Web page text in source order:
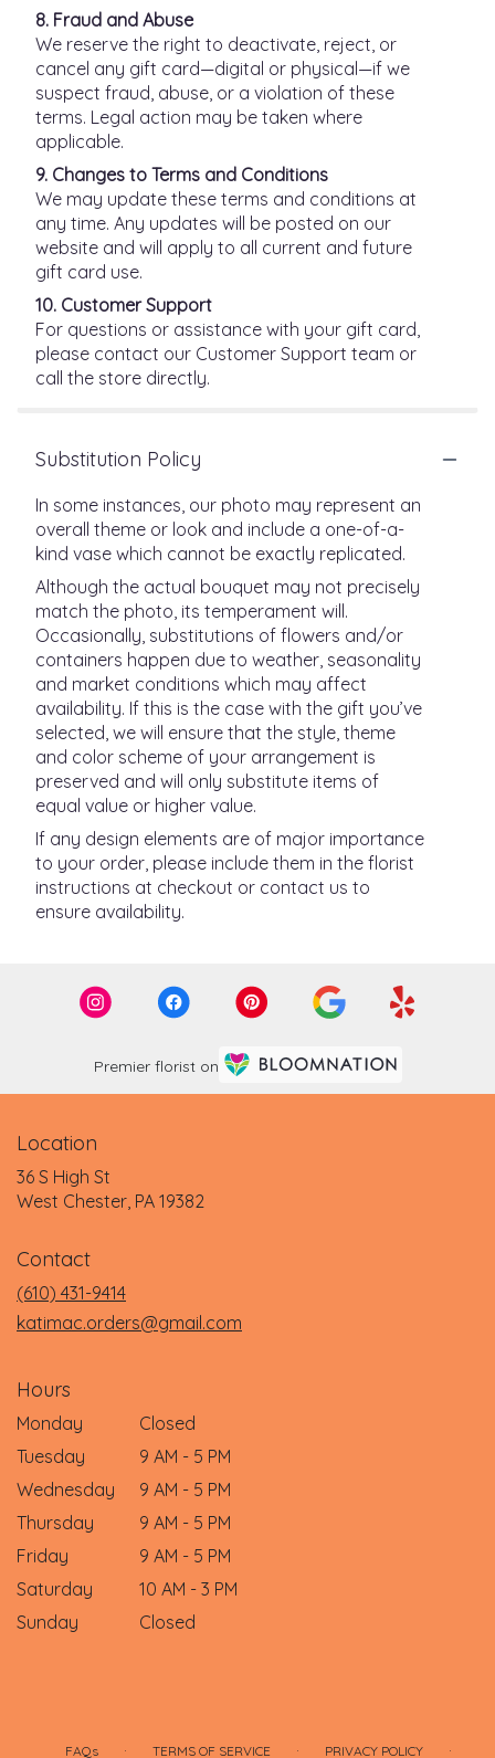
8. Fraud and Abuse
We reserve the right to deactivate, reject, or
cancel any gift card—digital or physical—if we
suspect fraud, abuse, or a violation of these
terms. Legal action may be taken where
applicable.
9. Changes to Terms and Conditions
We may update these terms and conditions at
any time. Any updates will be posted on our
website and will apply to all current and future
gift card use.
10. Customer Support
For questions or assistance with your gift card,
please contact our Customer Support team or
call the store directly.
Substitution Policy
In some instances, our photo may represent an
overall theme or look and include a one-of-a-
kind vase which cannot be exactly replicated.
Although the actual bouquet may not precisely
match the photo, its temperament will.
Occasionally, substitutions of flowers and/or
containers happen due to weather, seasonality
and market conditions which may affect
availability. If this is the case with the gift you’ve
selected, we will ensure that the style, theme
and color scheme of your arrangement is
preserved and will only substitute items of
equal value or higher value.
If any design elements are of major importance
to your order, please include them in the florist
instructions at checkout or contact us to
ensure availability.
Premier florist on
Location
36 S High St
West Chester, PA 19382
Contact
(610) 431-9414
katimac.orders@gmail.com
Hours
Monday
Closed
Tuesday
9 AM - 5 PM
Wednesday
9 AM - 5 PM
Thursday
9 AM - 5 PM
Friday
9 AM - 5 PM
Saturday
10 AM - 3 PM
Sunday
Closed
FAQs · TERMS OF SERVICE · PRIVACY POLICY ·